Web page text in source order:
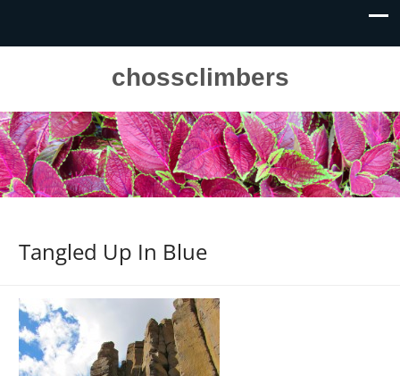
chossclimbers
Tangled Up In Blue